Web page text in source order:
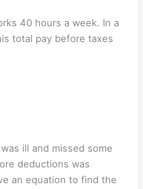
40 hours a week. In a
total pay before taxes
ill and missed some
deductions was
an equation to find the